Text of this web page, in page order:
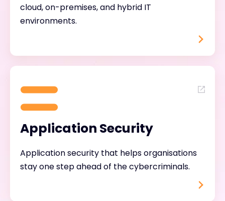
cloud, on-premises, and hybrid IT
environments.
Application Security
Application security that helps organisations
stay one step ahead of the cybercriminals.